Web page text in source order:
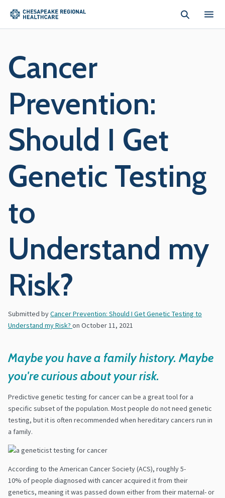
Cancer
Prevention:
Should I Get
Genetic Testing
to
Understand my
Risk?
Submitted byCancer Prevention: Should I Get Genetic Testing to
Understand my Risk? on October 11, 2021
Maybe you have a family history. Maybe
you're curious about your risk.
Predictive genetic testing for cancer can be a great tool for a
specific subset of the population. Most people do not need genetic
testing, but it is often recommended when hereditary cancers run in
a family.
According to the American Cancer Society (ACS), roughly 5-
10% of people diagnosed with cancer acquired it from their
genetics, meaning it was passed down either from their maternal- or